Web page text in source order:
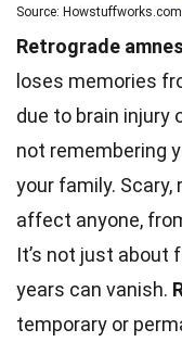
Source: Howstuffworks.com
Retrograde
loses memories
due to brain injury
not remembering
your family.
affect anyone,
It’s not just about
years can vanish.
temporary or